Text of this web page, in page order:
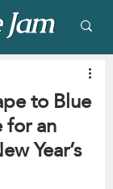
to Blue
for an
Year’s